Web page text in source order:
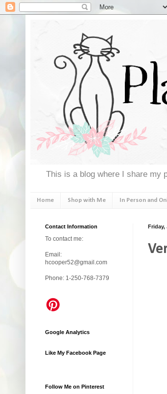
This is a blog where I share my
Home Shop with Me In Person and
Friday,
Contact Information
To contact me:
Email:
hcooper52@gmail.com
Phone: 1-250-768-7379
Google Analytics
Like My Facebook Page
Follow Me on Pinterest